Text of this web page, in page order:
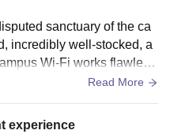
Criteria
50% marks in
bachelor's degree
university with
sanctuary of the ca
incredibly well-stocked, a
Wi-Fi works flawless
or cram for finals, this is w
girls are decent. You get t
Read More
experience